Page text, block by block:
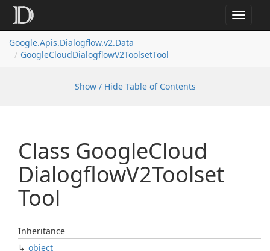
Toggle
Google.Apis.Dialogflow.v2.Data
GoogleCloudDialogflowV2ToolsetTool
Show / Hide Table of Contents
Class GoogleCloud
DialogflowV2Toolset
Tool
Inheritance
object